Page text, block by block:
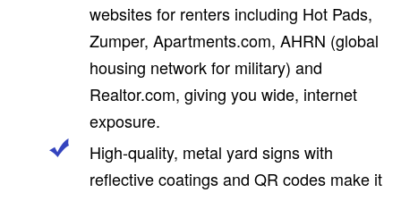
websites for renters including Hot Pads,
Zumper, Apartments.com, AHRN (global
housing network for military) and
Realtor.com, giving you wide, internet
exposure.
High-quality, metal yard signs with
reflective coatings and QR codes make it